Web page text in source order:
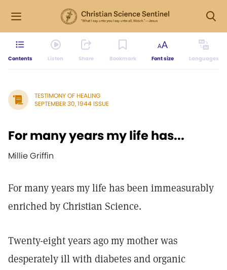
Contents Listen Share Bookmark Font size Languages
TESTIMONY OF HEALING
SEPTEMBER 30, 1944 ISSUE
For many years my life has...
Millie Griffin
For many years my life has been immeasurably
enriched by Christian Science.
Twenty-eight years ago my mother was
desperately ill with diabetes and organic